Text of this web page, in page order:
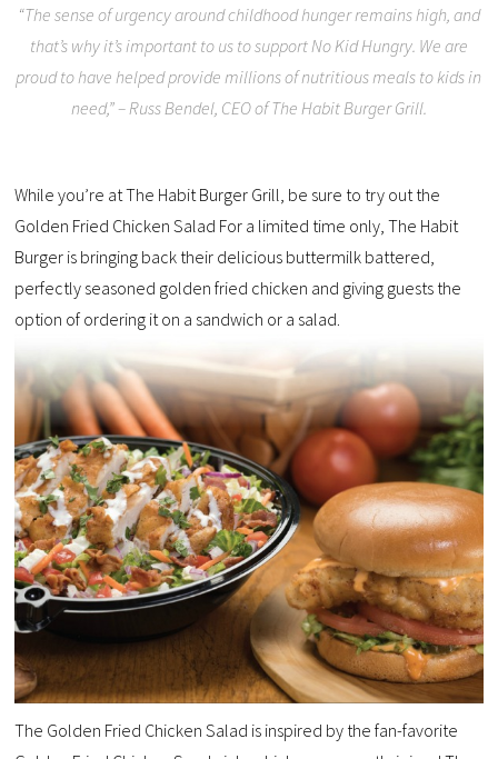
“The sense of urgency around childhood hunger remains high, and
that’s why it’s important to us to support No Kid Hungry. We are
proud to have helped provide millions of nutritious meals to kids in
need,” – Russ Bendel, CEO of The Habit Burger Grill.
While you’re at The Habit Burger Grill, be sure to try out the
Golden Fried Chicken Salad For a limited time only, The Habit
Burger is bringing back their delicious buttermilk battered,
perfectly seasoned golden fried chicken and giving guests the
option of ordering it on a sandwich or a salad.
The Golden Fried Chicken Salad is inspired by the fan-favorite